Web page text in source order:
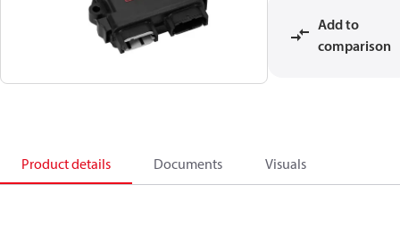
Add to
comparison
Product details Documents Visuals